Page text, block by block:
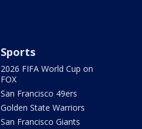
Sports
2026 FIFA World Cup on
FOX
San Francisco 49ers
Golden State Warriors
San Francisco Giants